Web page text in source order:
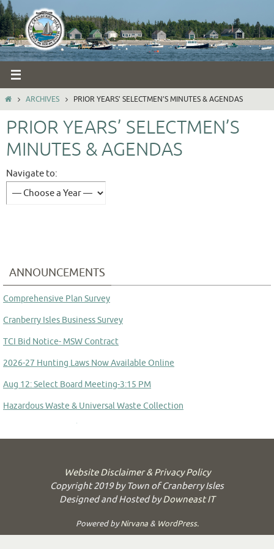
Skip
to
content
HOMEARCHIVES PRIOR YEARS’ SELECTMEN’S MINUTES & AGENDAS
PRIOR YEARS’ SELECTMEN’S
MINUTES & AGENDAS
Navigate to:
ANNOUNCEMENTS
Comprehensive Plan Survey
Cranberry Isles Business Survey
TCI Bid Notice- MSW Contract
2026-27 Hunting Laws Now Available Online
Aug 12: Select Board Meeting-3:15 PM
Hazardous Waste & Universal Waste Collection
Website Disclaimer & Privacy Policy
Copyright 2019 by Town of Cranberry Isles
Designed and Hosted byDowneast IT
Powered byNirvana& WordPress.